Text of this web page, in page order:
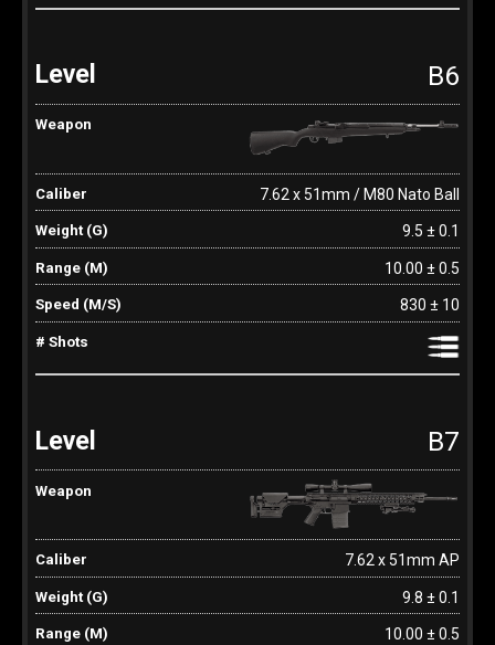
B6
7.62 x 51mm / M80 Nato Ball
9.5 ± 0.1
10.00 ± 0.5
830 ± 10
B7
7.62 x 51mm AP
9.8 ± 0.1
10.00 ± 0.5